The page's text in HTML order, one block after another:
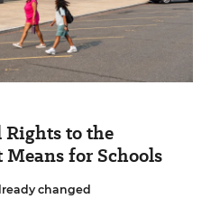
to the
for Schools
changed